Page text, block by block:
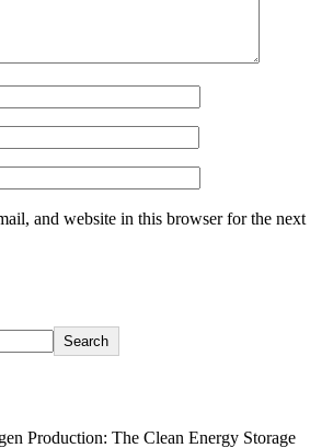
and website in this browser for the next
Search